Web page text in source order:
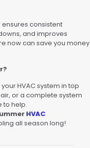
ensures consistent
and improves
now can save you money
HVAC system in top
or a complete system
to help.
HVAC
all season long!